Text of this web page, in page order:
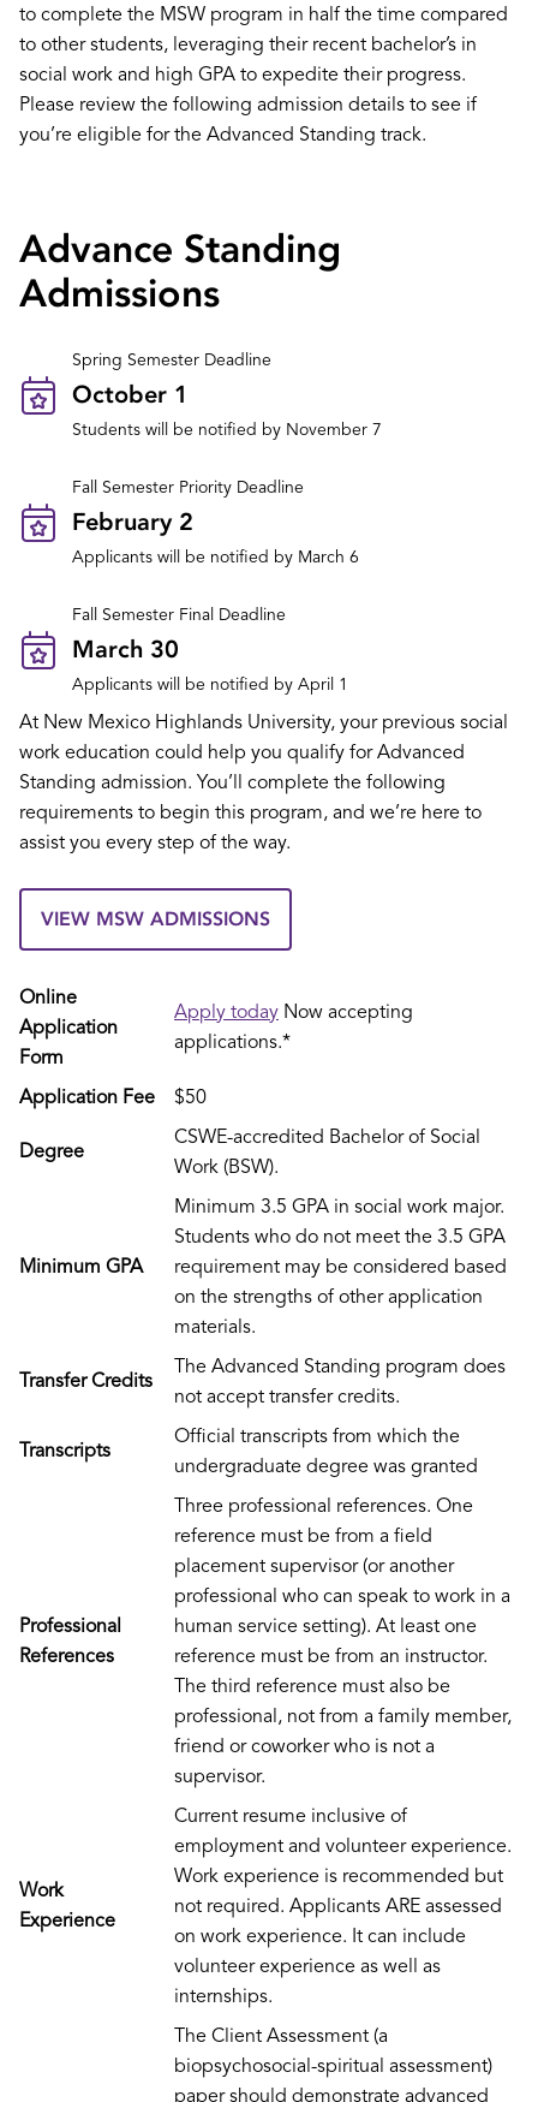
to complete the MSW program in half the time compared
to other students, leveraging their recent bachelor’s in
social work and high GPA to expedite their progress.
Please review the following admission details to see if
you’re eligible for the Advanced Standing track.
Advance Standing
Admissions
Spring Semester Deadline
October 1
Students will be notified by November 7
Fall Semester Priority Deadline
February 2
Applicants will be notified by March 6
Fall Semester Final Deadline
March 30
Applicants will be notified by April 1
At New Mexico Highlands University, your previous social
work education could help you qualify for Advanced
Standing admission. You’ll complete the following
requirements to begin this program, and we’re here to
assist you every step of the way.
VIEW MSW ADMISSIONS
Online
Application
Form
Apply today Now accepting
applications.*
Application Fee $50
Degree
CSWE-accredited Bachelor of Social
Work (BSW).
Minimum GPA
Minimum 3.5 GPA in social work major.
Students who do not meet the 3.5 GPA
requirement may be considered based
on the strengths of other application
materials.
Transfer Credits
The Advanced Standing program does
not accept transfer credits.
Transcripts
Official transcripts from which the
undergraduate degree was granted
Professional
References
Three professional references. One
reference must be from a field
placement supervisor (or another
professional who can speak to work in a
human service setting). At least one
reference must be from an instructor.
The third reference must also be
professional, not from a family member,
friend or coworker who is not a
supervisor.
Work
Experience
Current resume inclusive of
employment and volunteer experience.
Work experience is recommended but
not required. Applicants ARE assessed
on work experience. It can include
volunteer experience as well as
internships.
The Client Assessment (a
biopsychosocial-spiritual assessment)
paper should demonstrate advanced